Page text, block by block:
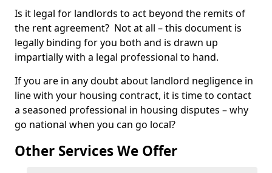
Is it legal for landlords to act beyond the remits of
the rent agreement? Not at all – this document is
legally binding for you both and is drawn up
impartially with a legal professional to hand.
If you are in any doubt about landlord negligence in
line with your housing contract, it is time to contact
a seasoned professional in housing disputes – why
go national when you can go local?
Other Services We Offer